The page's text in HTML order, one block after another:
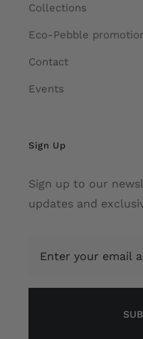
Collections
Eco-Pebble
Contact
Events
Sign Up
Sign up to our
updates and